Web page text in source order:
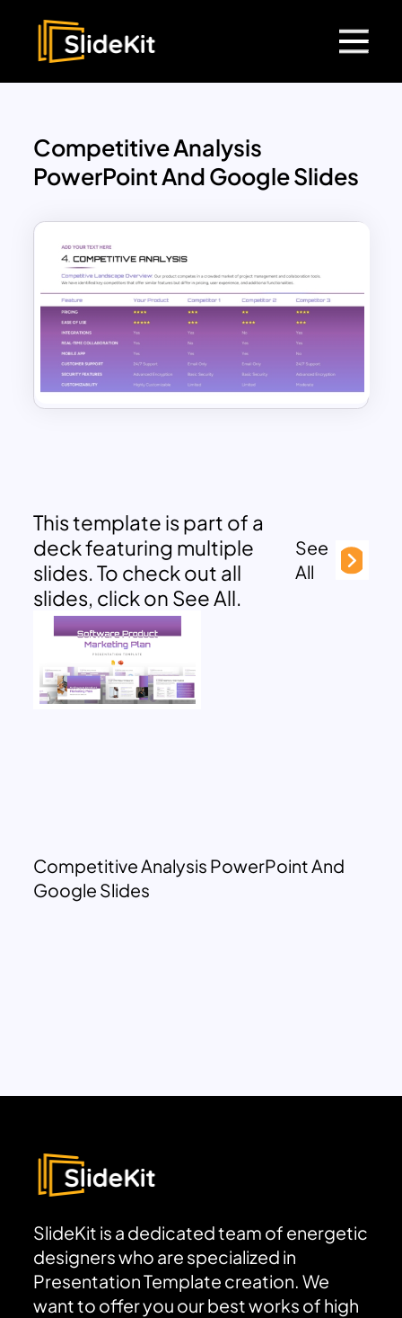
Competitive Analysis
PowerPoint And Google Slides
This template is part of a
deck featuring multiple
slides. To check out all
slides, click on See All.
See
All
Competitive Analysis PowerPoint And
Google Slides
SlideKit is a dedicated team of energetic
designers who are specialized in
Presentation Template creation. We
want to offer you our best works of high